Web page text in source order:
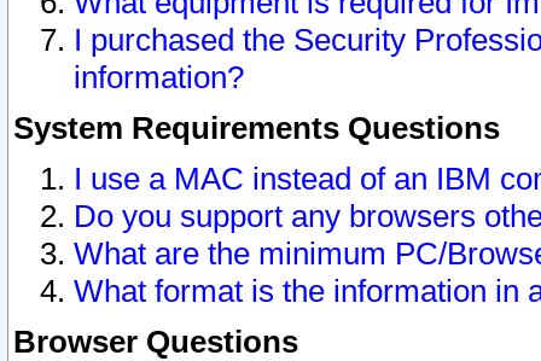
I purchased the Security
information?
System Requirements Questions
I use a MAC instead of an IBM
Do you support any browsers
What are the minimum PC/
What format is the information in
Browser Questions